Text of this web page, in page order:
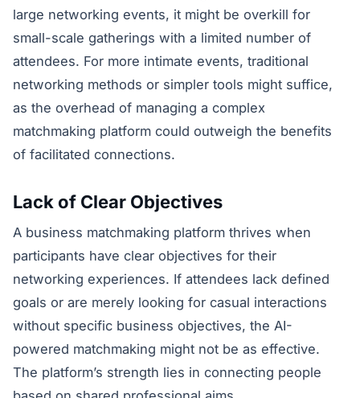
large networking events, it might be overkill for
small-scale gatherings with a limited number of
attendees. For more intimate events, traditional
networking methods or simpler tools might suffice,
as the overhead of managing a complex
matchmaking platform could outweigh the benefits
of facilitated connections.
Lack of Clear Objectives
A business matchmaking platform thrives when
participants have clear objectives for their
networking experiences. If attendees lack defined
goals or are merely looking for casual interactions
without specific business objectives, the AI-
powered matchmaking might not be as effective.
The platform’s strength lies in connecting people